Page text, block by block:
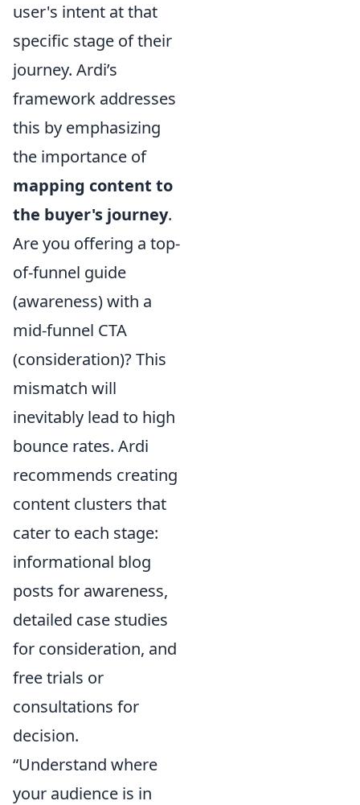
user's intent at that
specific stage of their
journey. Ardi’s
framework addresses
this by emphasizing
the importance of
mapping content to
the buyer's journey.
Are you offering a top-
of-funnel guide
(awareness) with a
mid-funnel CTA
(consideration)? This
mismatch will
inevitably lead to high
bounce rates. Ardi
recommends creating
content clusters that
cater to each stage:
informational blog
posts for awareness,
detailed case studies
for consideration, and
free trials or
consultations for
decision.
“Understand where
your audience is in